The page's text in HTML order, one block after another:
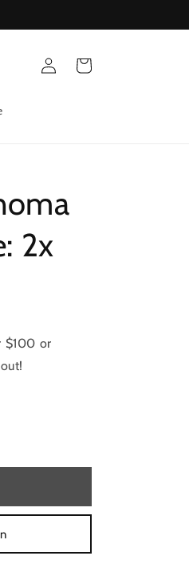
Log
in
Cart
2x
$100 or